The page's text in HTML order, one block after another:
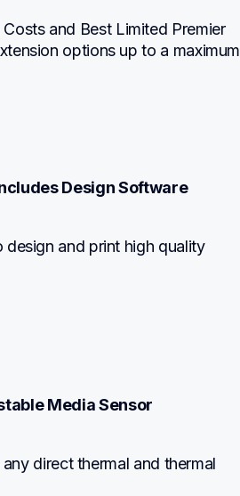
and Best Limited Premier
options up to a maximum
Design Software
and print high quality
Media Sensor
direct thermal and thermal